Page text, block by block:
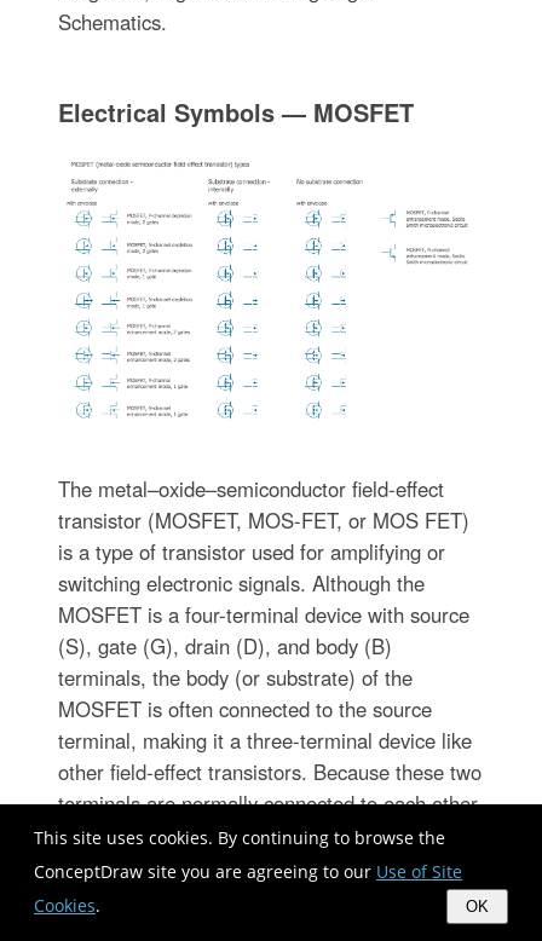
This site uses cookies. By continuing to browse the
ConceptDraw site you are agreeing to our Use of Site
Cookies. OK
Schematics.
Electrical Symbols — MOSFET
The metal–oxide–semiconductor field-effect
transistor (MOSFET, MOS-FET, or MOS FET)
is a type of transistor used for amplifying or
switching electronic signals. Although the
MOSFET is a four-terminal device with source
(S), gate (G), drain (D), and body (B)
terminals, the body (or substrate) of the
MOSFET is often connected to the source
terminal, making it a three-terminal device like
other field-effect transistors. Because these two
terminals are normally connected to each other
(short-circuited) internally, only three terminals
appear in electrical diagrams. The MOSFET is
by far the most common transistor in both
digital and analog circuits, though the bipolar